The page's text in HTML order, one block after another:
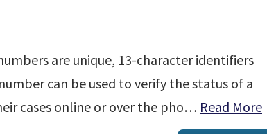
are unique, 13-character identifiers
can be used to verify the status of a
cases online or over the pho… Read More